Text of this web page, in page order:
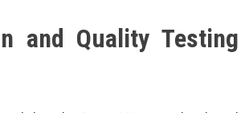
and Quality Testing